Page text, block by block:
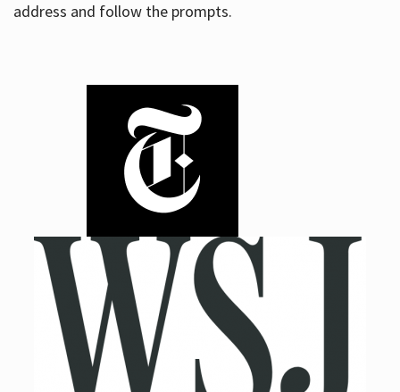
address and follow the prompts.